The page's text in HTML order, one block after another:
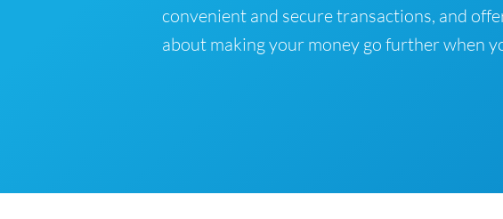
convenient and secure transactions, and
about making your money go further when